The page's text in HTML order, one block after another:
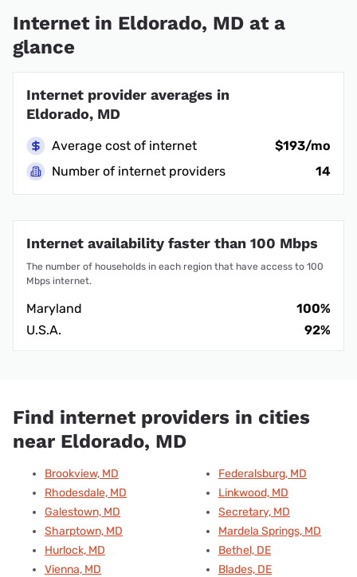
Internet in Eldorado, MD at a
glance
Internet provider averages in
Eldorado, MD
Average cost of internet
$193/mo
Number of internet providers
14
Internet availability faster than 100 Mbps
The number of households in each region that have access to 100
Mbps internet.
Maryland
100%
U.S.A.
92%
Find internet providers in cities
near Eldorado, MD
Brookview, MD
Rhodesdale, MD
Galestown, MD
Sharptown, MD
Hurlock, MD
Vienna, MD
Federalsburg, MD
Linkwood, MD
Secretary, MD
Mardela Springs, MD
Bethel, DE
Blades, DE